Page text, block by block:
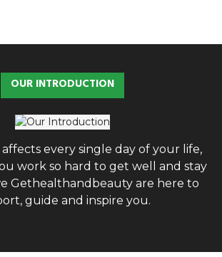
OUR INTRODUCTION
every single day of your life,
work so hard to get well and stay
Gethealthandbeauty are here to
guide and inspire you.